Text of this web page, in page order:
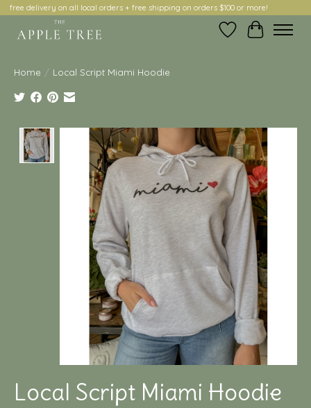
free delivery on all local orders + free shipping on orders $100 or more!
Wish ListCart
Home / Local Script Miami Hoodie
Product image slideshow Items
Local Script Miami Hoodie